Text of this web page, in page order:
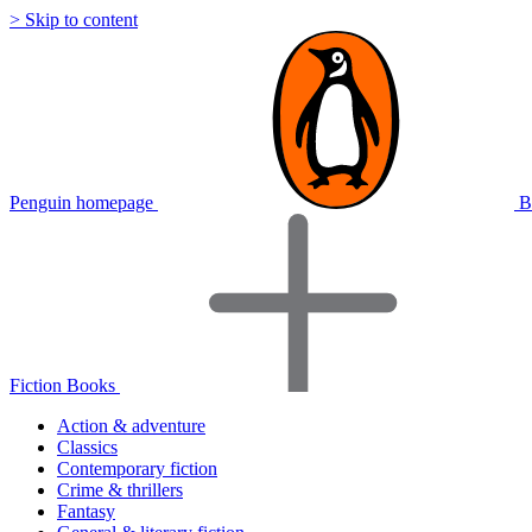
> Skip to content
Penguin homepage
Fiction Books
Action & adventure
Classics
Contemporary fiction
Crime & thrillers
Fantasy